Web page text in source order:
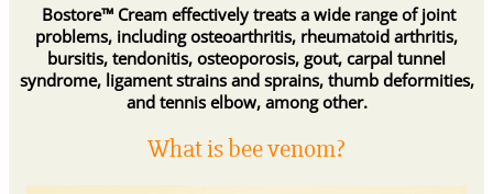
Bostore™ Cream effectively treats a wide range of joint
problems, including osteoarthritis, rheumatoid arthritis,
bursitis, tendonitis, osteoporosis, gout, carpal tunnel
syndrome, ligament strains and sprains, thumb deformities,
and tennis elbow, among other.
What is bee venom?